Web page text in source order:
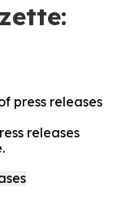
press releases
releases